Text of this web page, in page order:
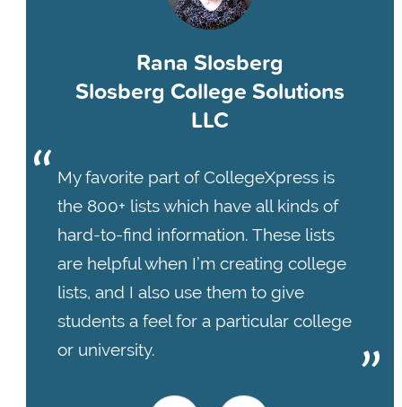
Rana Slosberg
Slosberg College Solutions
LLC
My favorite part of CollegeXpress is
the 800+ lists which have all kinds of
hard-to-find information. These lists
are helpful when I’m creating college
lists, and I also use them to give
students a feel for a particular college
or university.